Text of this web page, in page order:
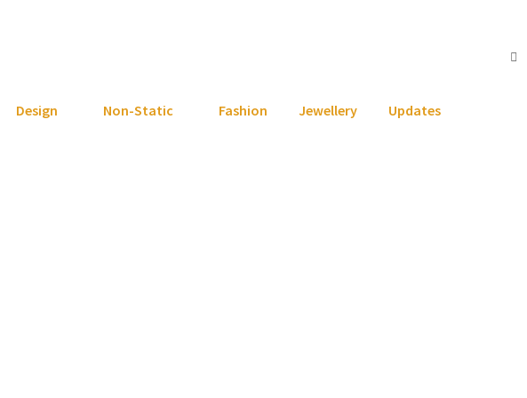
for:
Design Non-Static Fashion Jewellery
Updates